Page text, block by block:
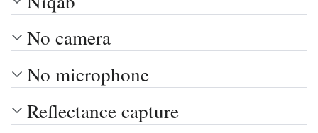
No camera
No microphone
Reflectance capture